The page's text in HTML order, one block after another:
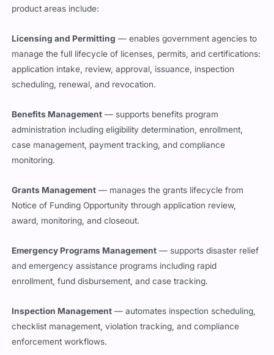
product areas include:
Licensing and Permitting — enables government agencies to
manage the full lifecycle of licenses, permits, and certifications:
application intake, review, approval, issuance, inspection
scheduling, renewal, and revocation.
Benefits Management — supports benefits program
administration including eligibility determination, enrollment,
case management, payment tracking, and compliance
monitoring.
Grants Management — manages the grants lifecycle from
Notice of Funding Opportunity through application review,
award, monitoring, and closeout.
Emergency Programs Management — supports disaster relief
and emergency assistance programs including rapid
enrollment, fund disbursement, and case tracking.
Inspection Management — automates inspection scheduling,
checklist management, violation tracking, and compliance
enforcement workflows.